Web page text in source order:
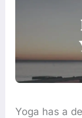
Yoga has a